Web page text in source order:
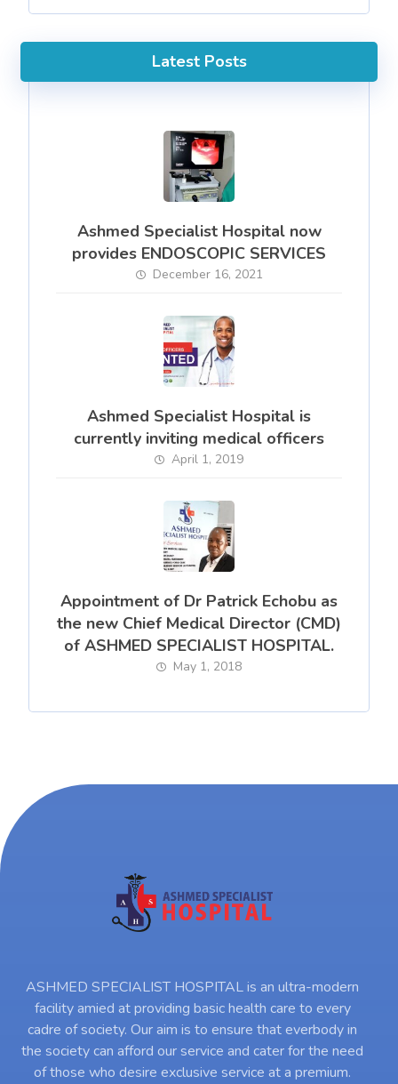
Latest Posts
Ashmed Specialist Hospital now
provides ENDOSCOPIC SERVICES
December 16, 2021
Ashmed Specialist Hospital is
currently inviting medical officers
April 1, 2019
Appointment of Dr Patrick Echobu as
the new Chief Medical Director (CMD)
of ASHMED SPECIALIST HOSPITAL.
May 1, 2018
ASHMED SPECIALIST HOSPITAL is an ultra-modern
facility amied at providing basic health care to every
cadre of society. Our aim is to ensure that everbody in
the society can afford our service and cater for the need
of those who desire exclusive service at a premium.